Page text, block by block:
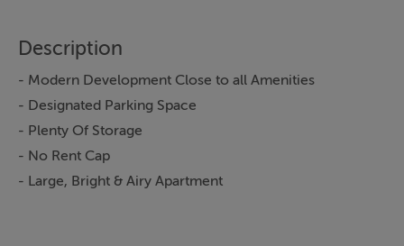
Description
- Modern Development Close to all Amenities
- Designated Parking Space
- Plenty Of Storage
- No Rent Cap
- Large, Bright & Airy Apartment